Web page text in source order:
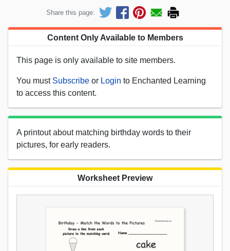
Share this page:
Content Only Available to Members
This page is only available to site members.
You must Subscribe or Login to Enchanted Learning
to access this content.
A printout about matching birthday words to their
pictures, for early readers.
Worksheet Preview